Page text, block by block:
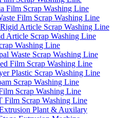
Film Scrap Washing Line
Film Scrap Washing Line
Article Scrap Washing Line
Article Scrap Washing Line
Washing Line
Waste Scrap Washing Line
Film Scrap Washing Line
Plastic Scrap Washing Line
Scrap Washing Line
Scrap Washing Line
Film Scrap Washing Line
Plant & Auxilary